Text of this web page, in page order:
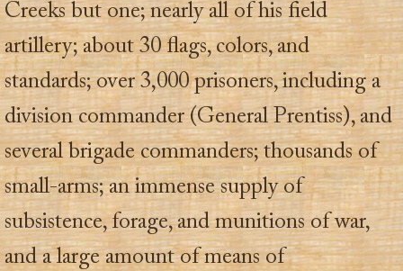
Creeks but one; nearly all of his field
artillery; about 30 flags, colors, and
standards; over 3,000 prisoners, including a
division commander (General Prentiss), and
several brigade commanders; thousands of
small-arms; an immense supply of
subsistence, forage, and munitions of war,
and a large amount of means of